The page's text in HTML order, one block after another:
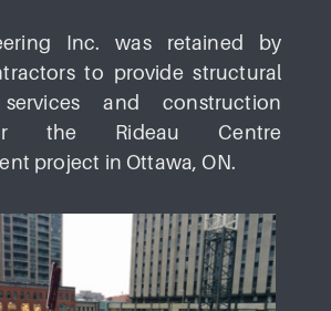
Inc. was retained by
to provide structural
and construction
the Rideau Centre
project in Ottawa, ON.